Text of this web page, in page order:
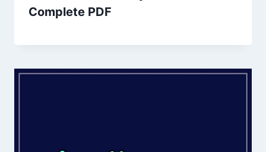
Complete PDF